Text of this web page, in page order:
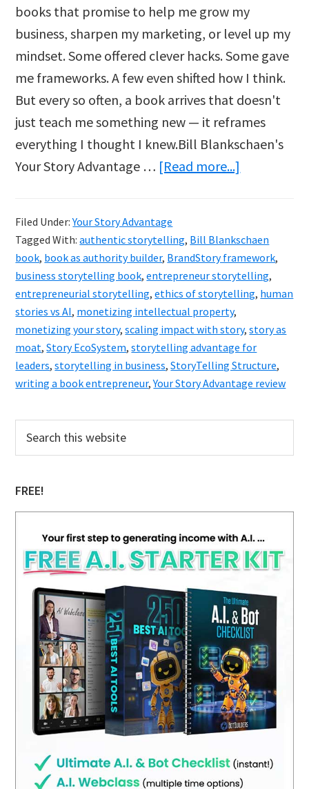
books that promise to help me grow my
business, sharpen my marketing, or level up my
mindset. Some offered clever hacks. Some gave
me frameworks. A few even shifted how I think.
But every so often, a book arrives that doesn't
just teach me something new — it reframes
everything I thought I knew.Bill Blankschaen's
Your Story Advantage … [Read more...]
Story
Advantage
Review
Filed Under:Your Story Advantage
Tagged With:authentic storytelling, Bill Blankschaen
book, book as authority builder, BrandStory framework,
business storytelling book,entrepreneur storytelling,
entrepreneurial storytelling,ethics of storytelling, human
stories vs AI, monetizing intellectual property,
monetizing your story,scaling impact with story,story as
moat,Story EcoSystem,storytelling advantage for
leaders,storytelling in business,StoryTelling Structure,
writing a book entrepreneur,Your Story Advantage review
Primary
Sidebar
this
website
FREE!